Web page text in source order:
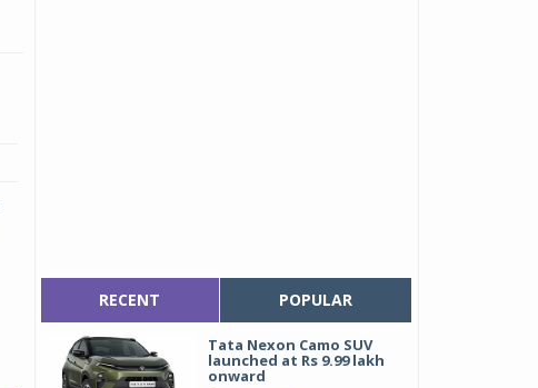
RECENT POPULAR
Tata Nexon Camo SUV
launched at Rs 9.99 lakh
onward